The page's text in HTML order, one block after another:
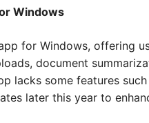
Windows
for Windows, offering
document
lacks some features
later this year to